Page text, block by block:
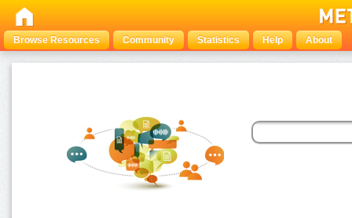
Browse Resources Community Statistics Help About